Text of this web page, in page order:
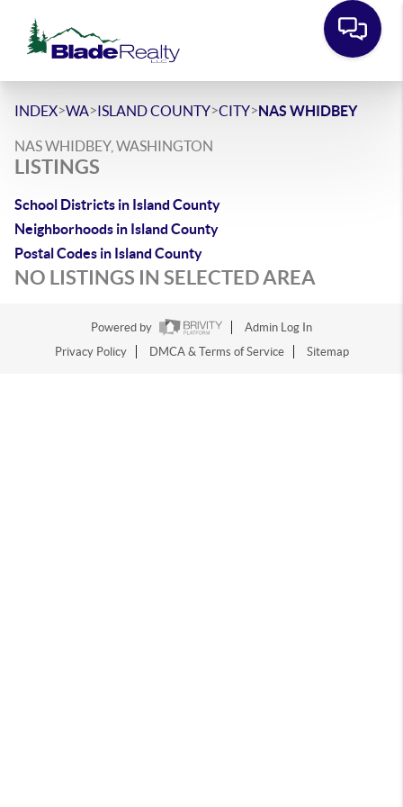
INDEX>WA>ISLAND COUNTY>CITY>NAS WHIDBEY
NAS WHIDBEY, WASHINGTON
LISTINGS
School Districts in Island County
Neighborhoods in Island County
Postal Codes in Island County
NO LISTINGS IN SELECTED AREA
Powered by
Admin Log In
Privacy Policy
DMCA & Terms of Service Sitemap